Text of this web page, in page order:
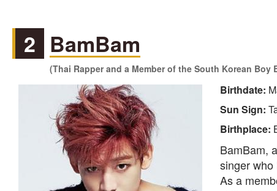
2 BamBam
(Thai Rapper and a Member of the South Korean Boy
Birthdate:
Sun Sign:
Birthplace:
BamBam,
singer who
As a